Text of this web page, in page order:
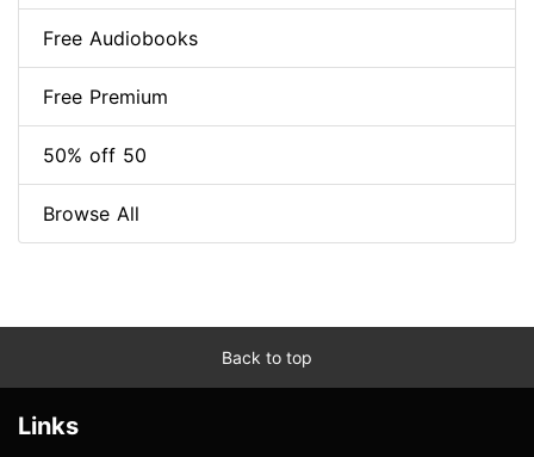
Free Audiobooks
Free Premium
50% off 50
Browse All
Back to top
Links